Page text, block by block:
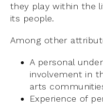
they play within the
its people.
Among other
A personal
involvement in
arts
Experience of